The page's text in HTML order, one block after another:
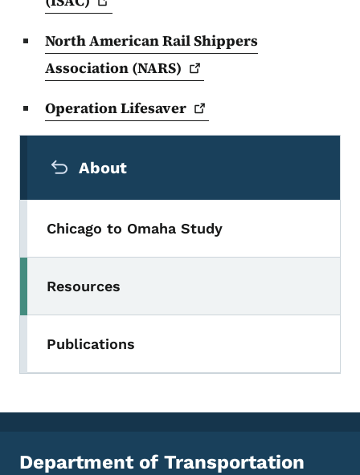
North American Rail Shippers
Association (NARS)
OperationLifesaver
About
Chicago to Omaha Study
Resources
Publications
Department of Transportation